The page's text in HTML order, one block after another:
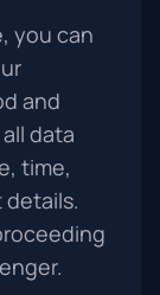
you can
and
data
time,